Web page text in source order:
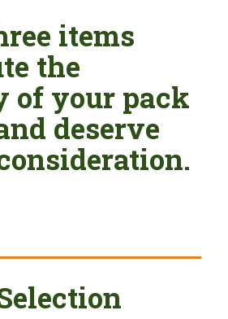
items
the
of your pack
deserve